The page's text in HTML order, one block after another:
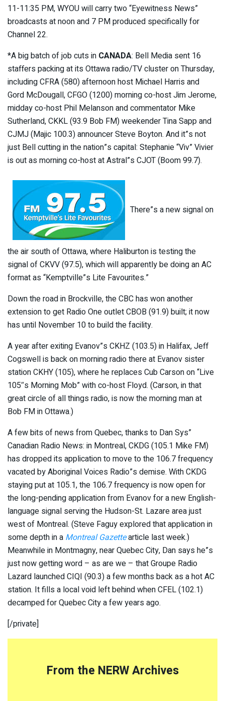
11-11:35 PM, WYOU will carry two “Eyewitness News”
broadcasts at noon and 7 PM produced specifically for
Channel 22.
*A big batch of job cuts in CANADA: Bell Media sent 16
staffers packing at its Ottawa radio/TV cluster on Thursday,
including CFRA (580) afternoon host Michael Harris and
Gord McDougall, CFGO (1200) morning co-host Jim Jerome,
midday co-host Phil Melanson and commentator Mike
Sutherland, CKKL (93.9 Bob FM) weekender Tina Sapp and
CJMJ (Majic 100.3) announcer Steve Boyton. And it”s not
just Bell cutting in the nation”s capital: Stephanie “Viv” Vivier
is out as morning co-host at Astral”s CJOT (Boom 99.7).
There”s a new signal on
the air south of Ottawa, where Haliburton is testing the
signal of CKVV (97.5), which will apparently be doing an AC
format as “Kemptville”s Lite Favourites.”
Down the road in Brockville, the CBC has won another
extension to get Radio One outlet CBOB (91.9) built; it now
has until November 10 to build the facility.
A year after exiting Evanov”s CKHZ (103.5) in Halifax, Jeff
Cogswell is back on morning radio there at Evanov sister
station CKHY (105), where he replaces Cub Carson on “Live
105″s Morning Mob” with co-host Floyd. (Carson, in that
great circle of all things radio, is now the morning man at
Bob FM in Ottawa.)
A few bits of news from Quebec, thanks to Dan Sys”
Canadian Radio News: in Montreal, CKDG (105.1 Mike FM)
has dropped its application to move to the 106.7 frequency
vacated by Aboriginal Voices Radio”s demise. With CKDG
staying put at 105.1, the 106.7 frequency is now open for
the long-pending application from Evanov for a new English-
language signal serving the Hudson-St. Lazare area just
west of Montreal. (Steve Faguy explored that application in
some depth in a Montreal Gazettearticle last week.)
Meanwhile in Montmagny, near Quebec City, Dan says he”s
just now getting word – as are we – that Groupe Radio
Lazard launched CIQI (90.3) a few months back as a hot AC
station. It fills a local void left behind when CFEL (102.1)
decamped for Quebec City a few years ago.
[/private]
From the NERW Archives